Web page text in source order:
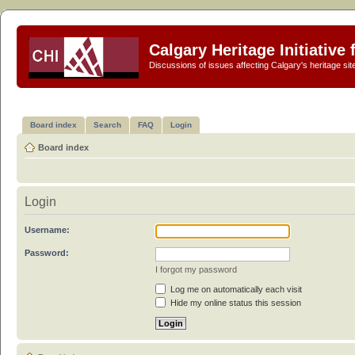
Calgary Heritage Initiative
Discussions of issues affecting Calgary's heritage
Board index Search FAQ Login
Board index
Login
Username:
Password:
I forgot my password
Log me on automatically each visit
Hide my online status this session